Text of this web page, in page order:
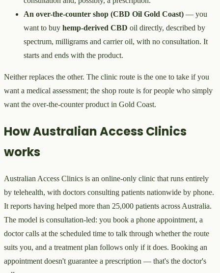
An over-the-counter shop (CBD Oil Gold Coast) — you
want to buy hemp-derived CBD oil directly, described by
spectrum, milligrams and carrier oil, with no consultation. It
starts and ends with the product.
Neither replaces the other. The clinic route is the one to take if you
want a medical assessment; the shop route is for people who simply
want the over-the-counter product in Gold Coast.
How Australian Access Clinics
works
Australian Access Clinics is an online-only clinic that runs entirely
by telehealth, with doctors consulting patients nationwide by phone.
It reports having helped more than 25,000 patients across Australia.
The model is consultation-led: you book a phone appointment, a
doctor calls at the scheduled time to talk through whether the route
suits you, and a treatment plan follows only if it does. Booking an
appointment doesn't guarantee a prescription — that's the doctor's